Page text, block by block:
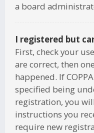
a board
I registered but
First, check your
are correct, then
happened. If
specified being
registration, you
instructions you
require new